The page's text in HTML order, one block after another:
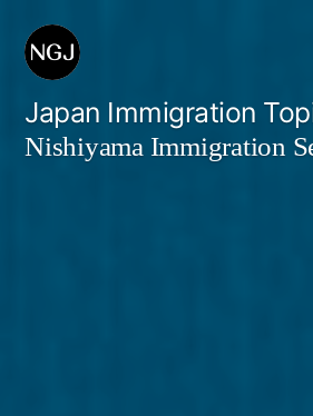
Skip
content
Japan Immigration
Nishiyama Immigration